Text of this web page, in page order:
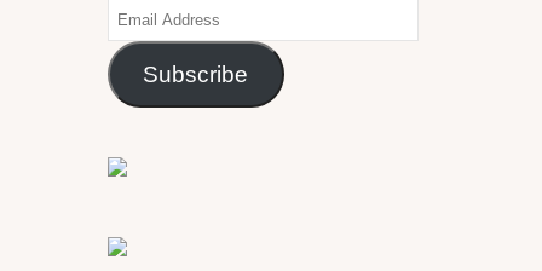
Email
Address
Subscribe